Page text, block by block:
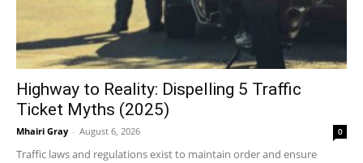
Highway to Reality: Dispelling 5 Traffic
Ticket Myths (2025)
Mhairi Gray - August 6, 2026 0
Traffic laws and regulations exist to maintain order and ensure